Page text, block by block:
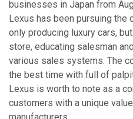
businesses in Japan from
Lexus has been pursuing the
only producing luxury cars,
store, educating salesman
various sales systems. The
the best time with full of
Lexus is worth to note as a
customers with a unique